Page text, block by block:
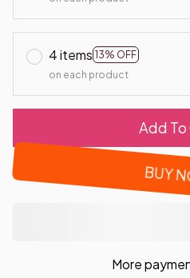
4 items 13% OFF
on each product
Add
BUY
More